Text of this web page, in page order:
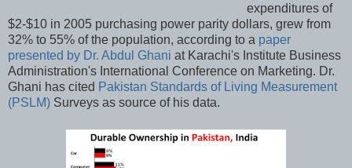
expenditures of
$2-$10 in 2005 purchasing power parity dollars, grew from
32% to 55% of the population, according to a paper
presented by Dr. Abdul Ghani at Karachi's Institute Business
Administration's International Conference on Marketing. Dr.
Ghani has cited Pakistan Standards of Living Measurement
(PSLM) Surveys as source of his data.